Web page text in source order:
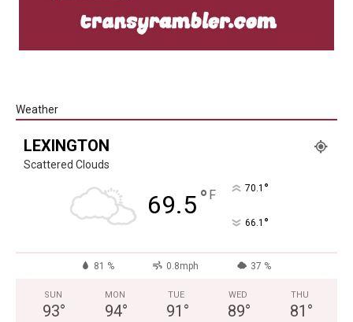
Weather
LEXINGTON
Scattered Clouds
69.5° F 70.1 °
66.1 °
81 % 0.8mph 37 %
SUN
93°
MON
94°
TUE
91 °
WED
89°
THU
81 °